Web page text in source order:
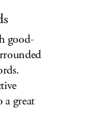
good-
a great